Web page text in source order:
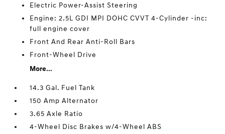
Electric Power-Assist Steering
Engine: 2.5L GDI MPI DOHC CVVT 4-Cylinder -inc:
full engine cover
Front And Rear Anti-Roll Bars
Front-Wheel Drive
More...
14.3 Gal. Fuel Tank
150 Amp Alternator
3.65 Axle Ratio
4-Wheel Disc Brakes w/4-Wheel ABS